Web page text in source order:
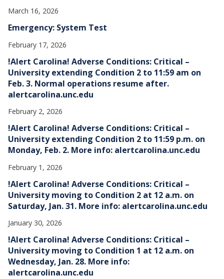
March 16, 2026
Emergency: System Test
February 17, 2026
!Alert Carolina! Adverse Conditions: Critical –
University extending Condition 2 to 11:59 am on
Feb. 3. Normal operations resume after.
alertcarolina.unc.edu
February 2, 2026
!Alert Carolina! Adverse Conditions: Critical –
University extending Condition 2 to 11:59 p.m. on
Monday, Feb. 2. More info: alertcarolina.unc.edu
February 1, 2026
!Alert Carolina! Adverse Conditions: Critical –
University moving to Condition 2 at 12 a.m. on
Saturday, Jan. 31. More info: alertcarolina.unc.edu
January 30, 2026
!Alert Carolina! Adverse Conditions: Critical –
University moving to Condition 1 at 12 a.m. on
Wednesday, Jan. 28. More info:
alertcarolina.unc.edu